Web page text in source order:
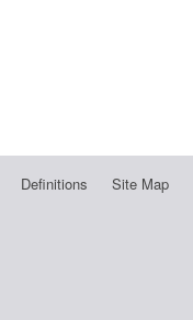
Definitions Site Map